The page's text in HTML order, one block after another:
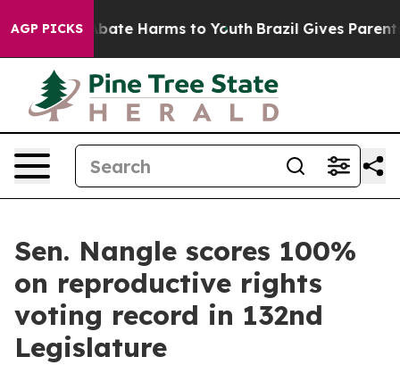
AGP PICKS
Fund to Abate Harms to Youth Brazil Gives Parents
Sen. Nangle scores 100%
on reproductive rights
voting record in 132nd
Legislature